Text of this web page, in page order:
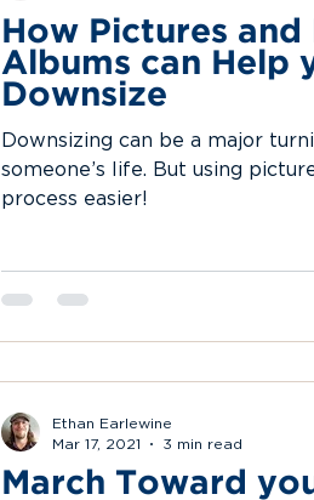
How Pictures and
Albums can Help
Downsize
Downsizing can be a major
someone’s life. But using
process easier!
March Toward
Ethan Earlewine
Mar 17, 2021
3 min read